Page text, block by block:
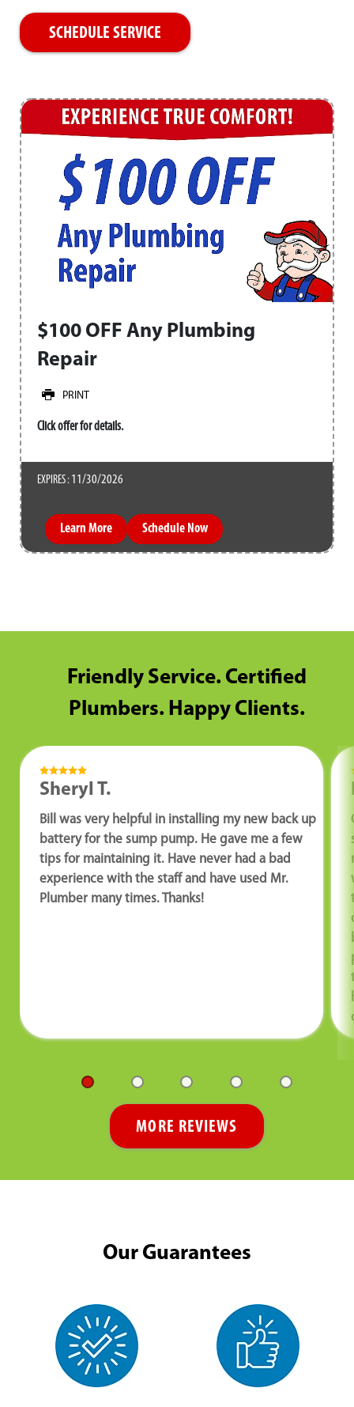
SCHEDULE SERVICE
$100 OFF Any Plumbing
Repair
PRINT
Click offer for details.
EXPIRES : 11/30/2026
Learn More Schedule Now
Friendly Service. Certified
Plumbers. Happy Clients.
Sheryl T.
Bill was very helpful in installing my new back up
battery for the sump pump. He gave me a few
tips for maintaining it. Have never had a bad
experience with the staff and have used Mr.
Plumber many times. Thanks!
MORE REVIEWS
Our Guarantees